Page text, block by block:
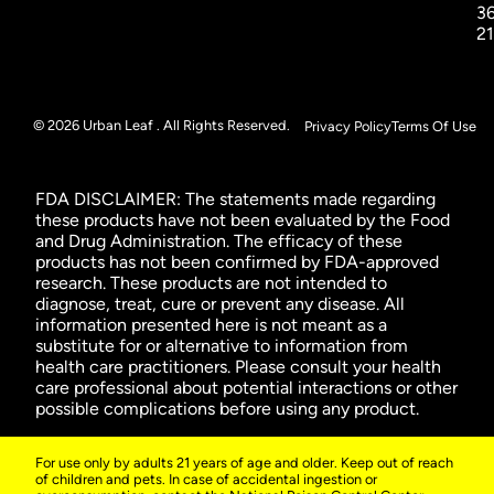
© 2026 Urban Leaf . All Rights Reserved. Privacy PolicyTerms Of Use
FDA DISCLAIMER: The statements made regarding
these products have not been evaluated by the Food
and Drug Administration. The efficacy of these
products has not been confirmed by FDA-approved
research. These products are not intended to
diagnose, treat, cure or prevent any disease. All
information presented here is not meant as a
substitute for or alternative to information from
health care practitioners. Please consult your health
care professional about potential interactions or other
possible complications before using any product.
For use only by adults 21 years of age and older. Keep out of reach
of children and pets. In case of accidental ingestion or